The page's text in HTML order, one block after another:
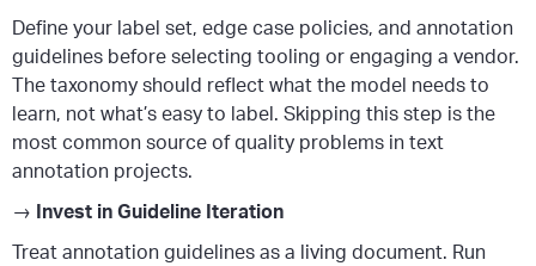
Define your label set, edge case policies, and annotation
guidelines before selecting tooling or engaging a vendor.
The taxonomy should reflect what the model needs to
learn, not what’s easy to label. Skipping this step is the
most common source of quality problems in text
annotation projects.
→ Invest in Guideline Iteration
Treat annotation guidelines as a living document. Run